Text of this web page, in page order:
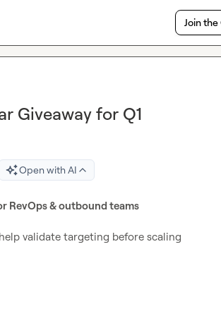
Join
Giveaway for Q1
Open with AI
RevOps & outbound teams
validate targeting before scaling